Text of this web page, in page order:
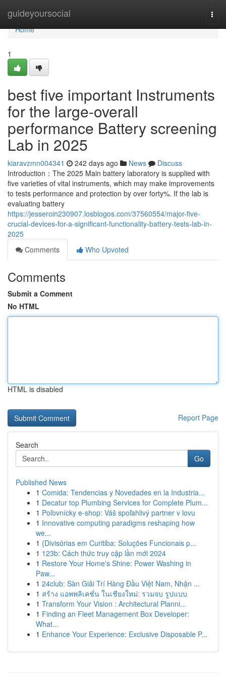
guideyoursocial
Home
Home
1
best five important Instruments
for the large-overall
performance Battery screening
Lab in 2025
kiaravzmn004341 242 days ago News
Discuss
Introduction：The 2025 Main battery laboratory is supplied with
five varieties of vital instruments, which may make improvements
to tests performance and protection by over forty%. If the lab is
evaluating battery
https://jesseroin230907.losblogos.com/37560554/major-five-
crucial-devices-for-a-significant-functionality-battery-tests-lab-in-
2025
Comments
Who Upvoted
Comments
Submit a Comment
No HTML
HTML is disabled
Report Page
Search
Go
Published News
1 Comida: Tendencias y Novedades en la Industria...
1 Decatur top Plumbing Services for Complete Plum...
1 Poľovnícky e-shop: Váš spoľahlivý partner v lovu
1 Innovative computing paradigms reshaping how
we...
1 {Divisórias em Curitiba: Soluções Funcionais p...
1 123b: Cách thức truy cập lần mới 2024
1 Restore Your Home's Shine: Power Washing in
Paw...
1 24club: Sàn Giải Trí Hàng Đầu Việt Nam, Nhận ...
1 สร้าง แอพพลิเคชั่น ในเชียงใหม่: รวมจบ รูปแบบ
1 Transform Your Vision : Architectural Planni...
1 Finding an Fleet Management Box Developer:
What...
1 Enhance Your Experience: Exclusive Disposable P...